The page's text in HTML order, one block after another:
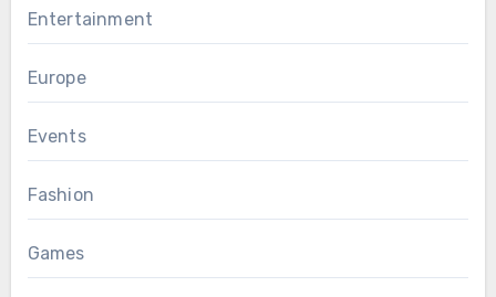
Entertainment
Europe
Events
Fashion
Games